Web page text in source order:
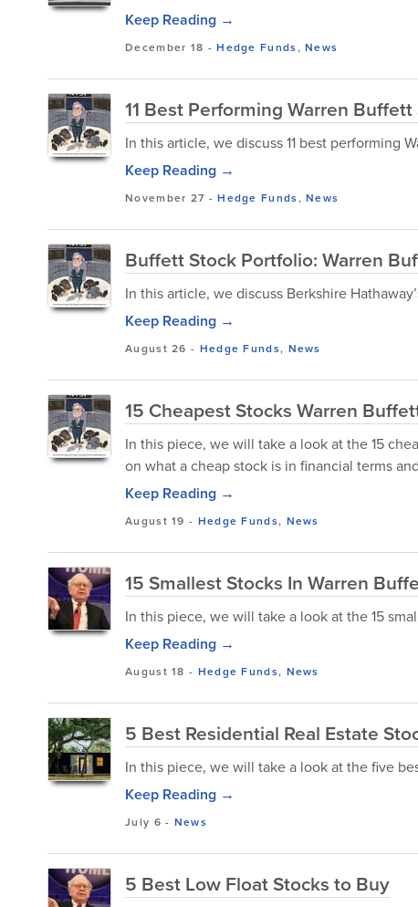
Keep Reading →
December 18 -Hedge Funds,News
11 Best Performing Warren
In this article, we discuss 11 best performing
Keep Reading →
November 27 -Hedge Funds,News
Buffett Stock Portfolio: Warren
In this article, we discuss Berkshire
Keep Reading →
August 26 - Hedge Funds, News
15 Cheapest Stocks Warren
In this piece, we will take a look at the 15
on what a cheap stock is in financial terms
Keep Reading →
August 19 - Hedge Funds, News
15 Smallest Stocks In Warren
In this piece, we will take a look at the 15
Keep Reading →
August 18 - Hedge Funds, News
5 Best Residential Real Estate
In this piece, we will take a look at the five
Keep Reading →
July 6 - News
5 Best Low Float Stocks to Buy